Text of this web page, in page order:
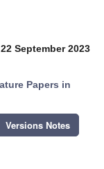
September 2023
Papers in
Versions Notes